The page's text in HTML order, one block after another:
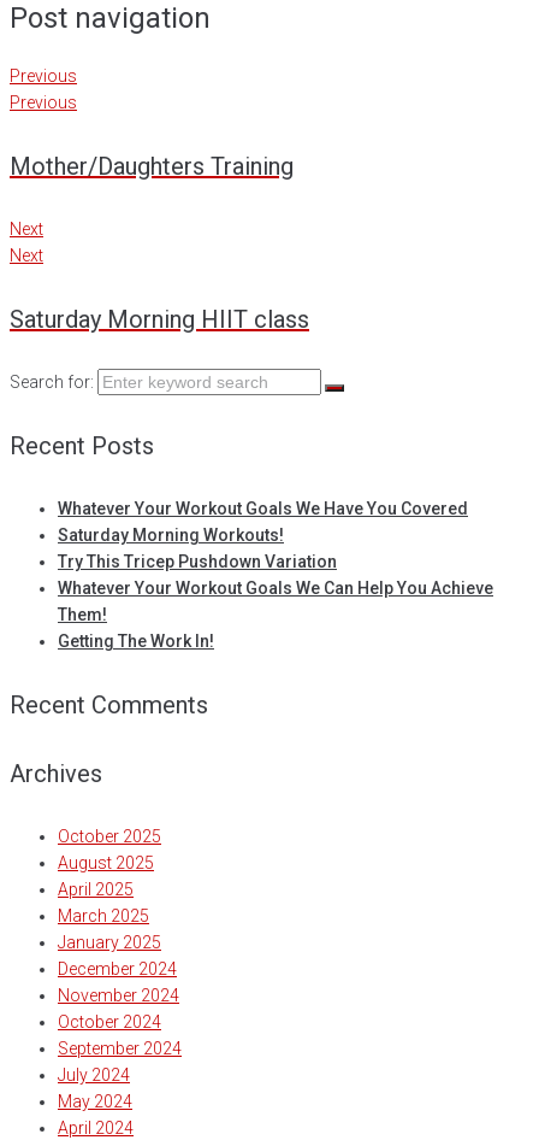
Post navigation
Previous
Previous
Mother/Daughters Training
Next
Next
Saturday Morning HIIT class
Search for:
Recent Posts
Whatever Your Workout Goals We Have You Covered
Saturday Morning Workouts!
Try This Tricep Pushdown Variation
Whatever Your Workout Goals We Can Help You Achieve
Them!
Getting The Work In!
Recent Comments
Archives
October 2025
August 2025
April 2025
March 2025
January 2025
December 2024
November 2024
October 2024
September 2024
July 2024
May 2024
April 2024